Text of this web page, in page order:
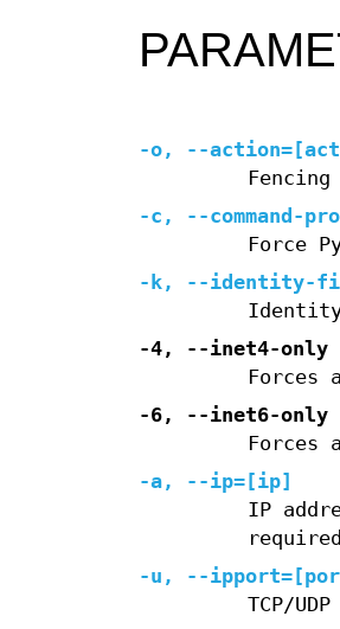
-o, --
-c, --command-
Force
-k, --identity-
-4, --inet4-only
Forces
-6, --inet6-only
Forces
-a, --ip=[ip]
IP
-u, --
TCP/